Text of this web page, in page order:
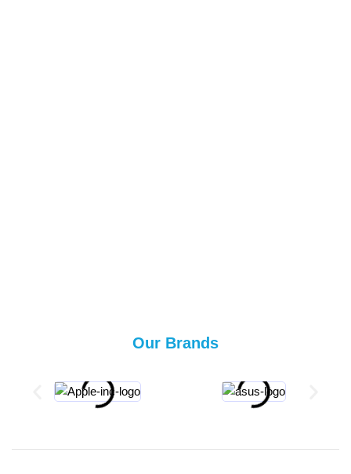
Our Brands